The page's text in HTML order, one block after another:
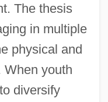
The thesis
in multiple
physical and
When youth
diversify